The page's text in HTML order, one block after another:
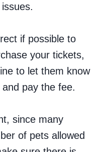
if possible to
your tickets,
to let them know
and pay the fee.
since many
of pets allowed